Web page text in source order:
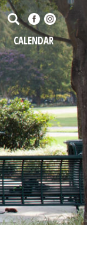
Search
CALENDAR